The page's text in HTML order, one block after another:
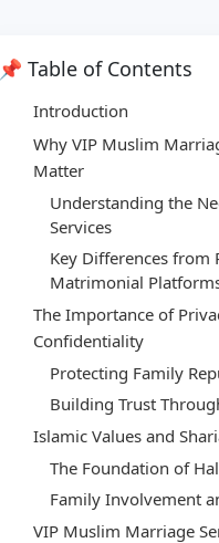
📌 Table of Contents
Introduction
Why VIP Muslim
Matter
Understanding the
Services
Key Differences from
Matrimonial
The Importance of
Confidentiality
Protecting Family
Building Trust
Islamic Values and
The Foundation of
Family Involvement
VIP Muslim Marriage